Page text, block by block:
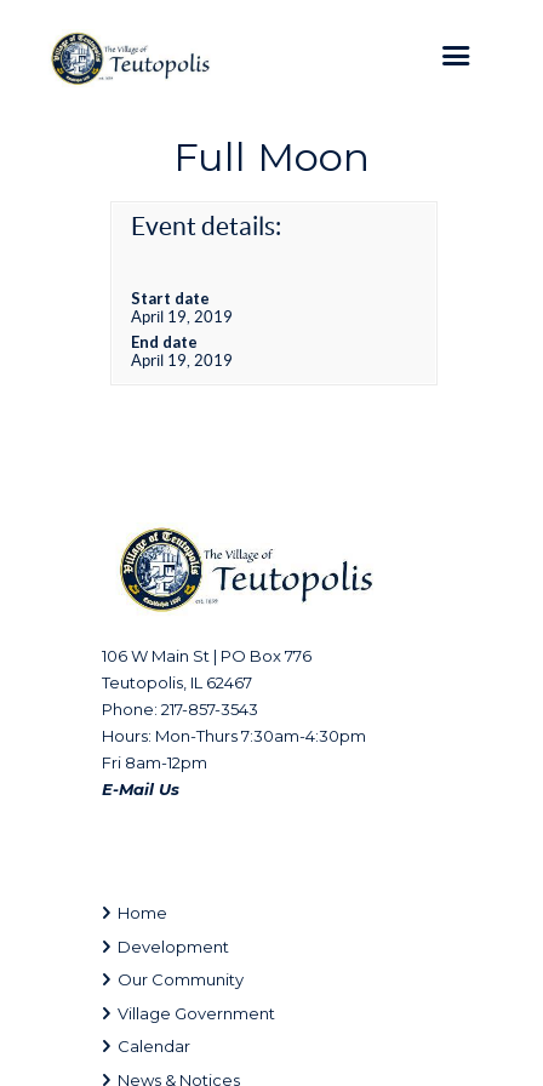
Full Moon
Event details:
Start date
April 19, 2019
End date
April 19, 2019
106 W Main St | PO Box 776
Teutopolis, IL 62467
Phone: 217-857-3543
Hours: Mon-Thurs 7:30am-4:30pm
Fri 8am-12pm
E-Mail Us
Home
Development
Our Community
Village Government
Calendar
News & Notices